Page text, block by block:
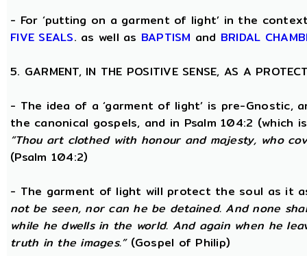
- For ‘putting on a garment of light’ in the
FIVE SEALS. as well as BAPTISM and BRIDAL
5. GARMENT, IN THE POSITIVE SENSE, AS A
- The idea of a ‘garment of light’ is pre-Gnostic,
the canonical gospels, and in Psalm 104:2 (which
“Thou art clothed with honour and majesty, who
(Psalm 104:2)
- The garment of light will protect the soul as it
not be seen, nor can he be detained. And none
while he dwells in the world. And again when he
truth in the images.”(Gospel of Philip)